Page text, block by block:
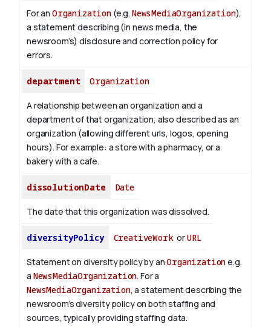
For an Organization(e.g. NewsMediaOrganization),
a statement describing (in news media, the
newsroom’s) disclosure and correction policy for
errors.
department Organization
A relationship between an organization and a
department of that organization, also described as an
organization (allowing different urls, logos, opening
hours). For example: a store with a pharmacy, or a
bakery with a cafe.
dissolutionDate Date
The date that this organization was dissolved.
diversityPolicy CreativeWorkorURL
Statement on diversity policy by anOrganizatione.g.
a NewsMediaOrganization. For a
NewsMediaOrganization, a statement describing the
newsroom’s diversity policy on both staffing and
sources, typically providing staffing data.